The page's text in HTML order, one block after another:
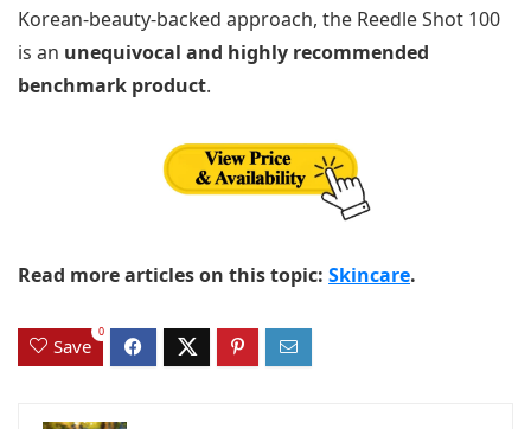
Korean-beauty-backed approach, the Reedle Shot 100
is an unequivocal and highly recommended
benchmark product.
Read more articles on this topic: Skincare.
Save
0